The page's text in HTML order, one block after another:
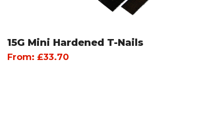
15G Mini Hardened T-Nails
From: £33.70